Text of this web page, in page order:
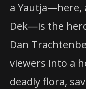
a Yautja—here,
Dek—is the
Dan
viewers into a
deadly flora,